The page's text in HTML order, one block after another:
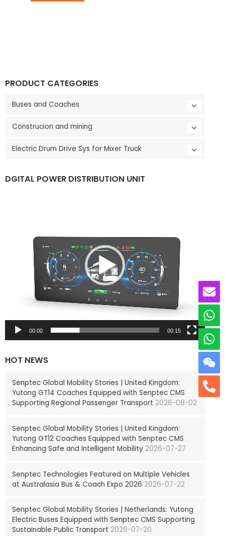
PRODUCT CATEGORIES
Buses and Coaches
Construcion and mining
Electric Drum Drive Sys for Mixer Truck
DGITAL POWER DISTRIBUTION UNIT
e
00:00 00:15
HOT NEWS
Senptec Global Mobility Stories | United Kingdom:
Yutong GT14 Coaches Equipped with Senptec CMS
Supporting Regional Passenger Transport 2026-08-02
Senptec Global Mobility Stories | United Kingdom:
Yutong GT12 Coaches Equipped with Senptec CMS
Enhancing Safe and Intelligent Mobility 2026-07-27
Senptec Technologies Featured on Multiple Vehicles
at Australasia Bus & Coach Expo 2026 2026-07-22
Senptec Global Mobility Stories | Netherlands: Yutong
Electric Buses Equipped with Senptec CMS Supporting
Sustainable Public Transport 2026-07-20